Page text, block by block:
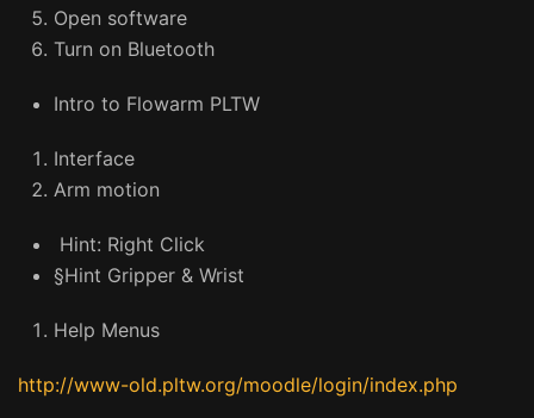
Open software
Turn on Bluetooth
Intro to Flowarm PLTW
Interface
Arm motion
Hint: Right Click
§Hint Gripper & Wrist
Help Menus
http://www-old.pltw.org/moodle/login/index.php